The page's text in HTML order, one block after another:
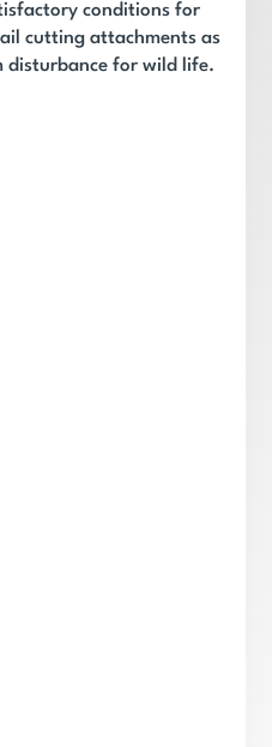
conditions for
cutting attachments as
disturbance for wild life.